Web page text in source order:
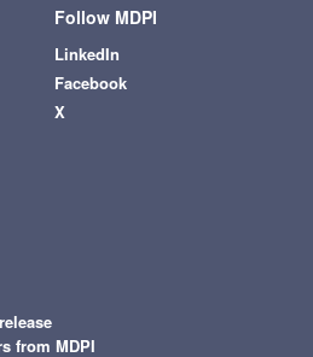
Follow MDPI
LinkedIn
Facebook
X
from MDPI